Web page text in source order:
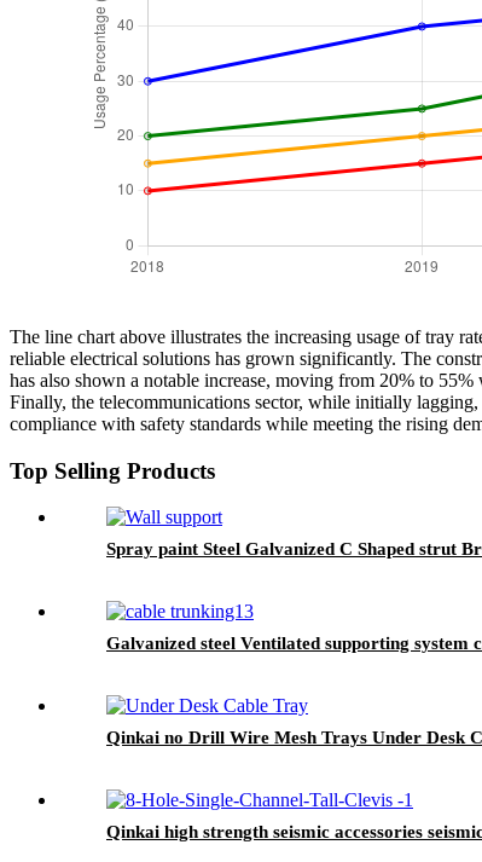
The line chart above illustrates the increasing usage of tray
reliable electrical solutions has grown significantly. The
has also shown a notable increase, moving from 20% to
Finally, the telecommunications sector, while initially
compliance with safety standards while meeting the rising
Top Selling Products
Spray paint Steel Galvanized C Shaped strut
Galvanized steel Ventilated supporting
Qinkai no Drill Wire Mesh Trays Under Desk
Qinkai high strength seismic accessories